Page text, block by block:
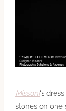
Missoni‘s
stones on one